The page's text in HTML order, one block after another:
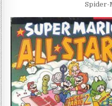
Spider-